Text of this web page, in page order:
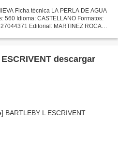
Ficha técnica LA PERLA DE AGUA
560 Idioma: CASTELLANO Formatos:
Editorial: MARTINEZ ROCA
descargar